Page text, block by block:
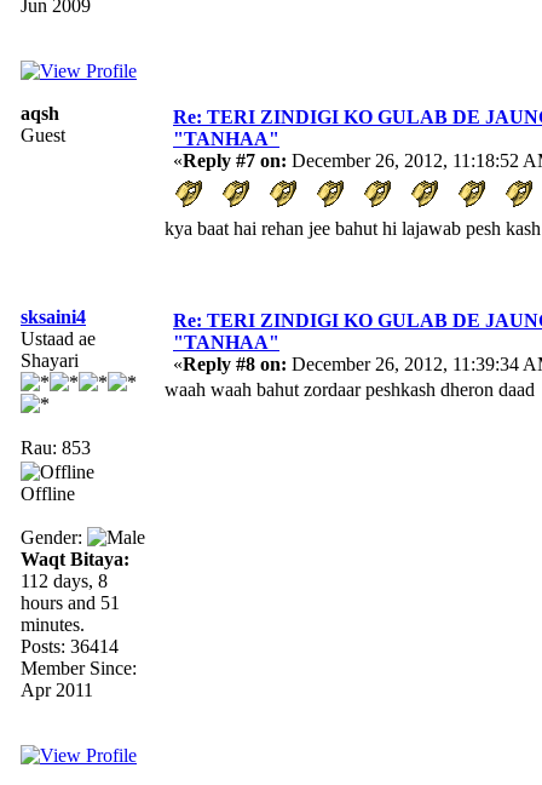
Jun 2009
aqsh
Guest
Re: TERI ZINDIGI KO GULAB DE
"TANHAA"
«Reply #7 on: December 26, 2012, 11:18:52
kya baat hai rehan jee bahut hi lajawab pesh
sksaini4
Ustaad ae
Shayari
Rau: 853
Offline
Gender:
Waqt Bitaya:
112 days, 8
hours and 51
minutes.
Posts: 36414
Member Since:
Apr 2011
Re: TERI ZINDIGI KO GULAB DE
"TANHAA"
«Reply #8 on: December 26, 2012, 11:39:34
waah waah bahut zordaar peshkash dheron daad